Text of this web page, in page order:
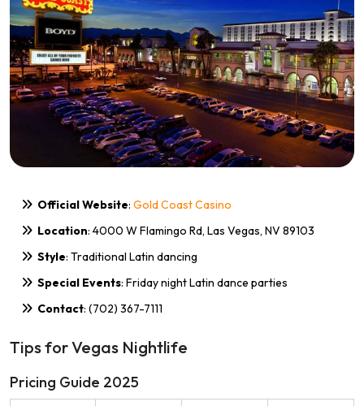
Official Website: Gold Coast Casino
Location: 4000 W Flamingo Rd, Las Vegas, NV 89103
Style: Traditional Latin dancing
Special Events: Friday night Latin dance parties
Contact: (702) 367-7111
Tips for Vegas Nightlife
Pricing Guide 2025